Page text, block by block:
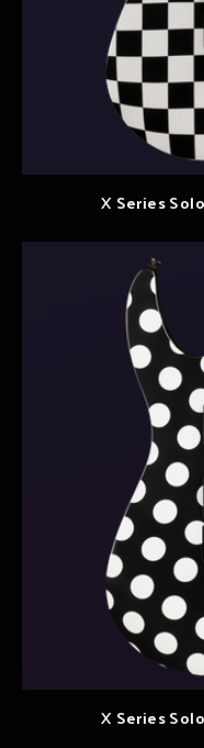
X Series
X Series